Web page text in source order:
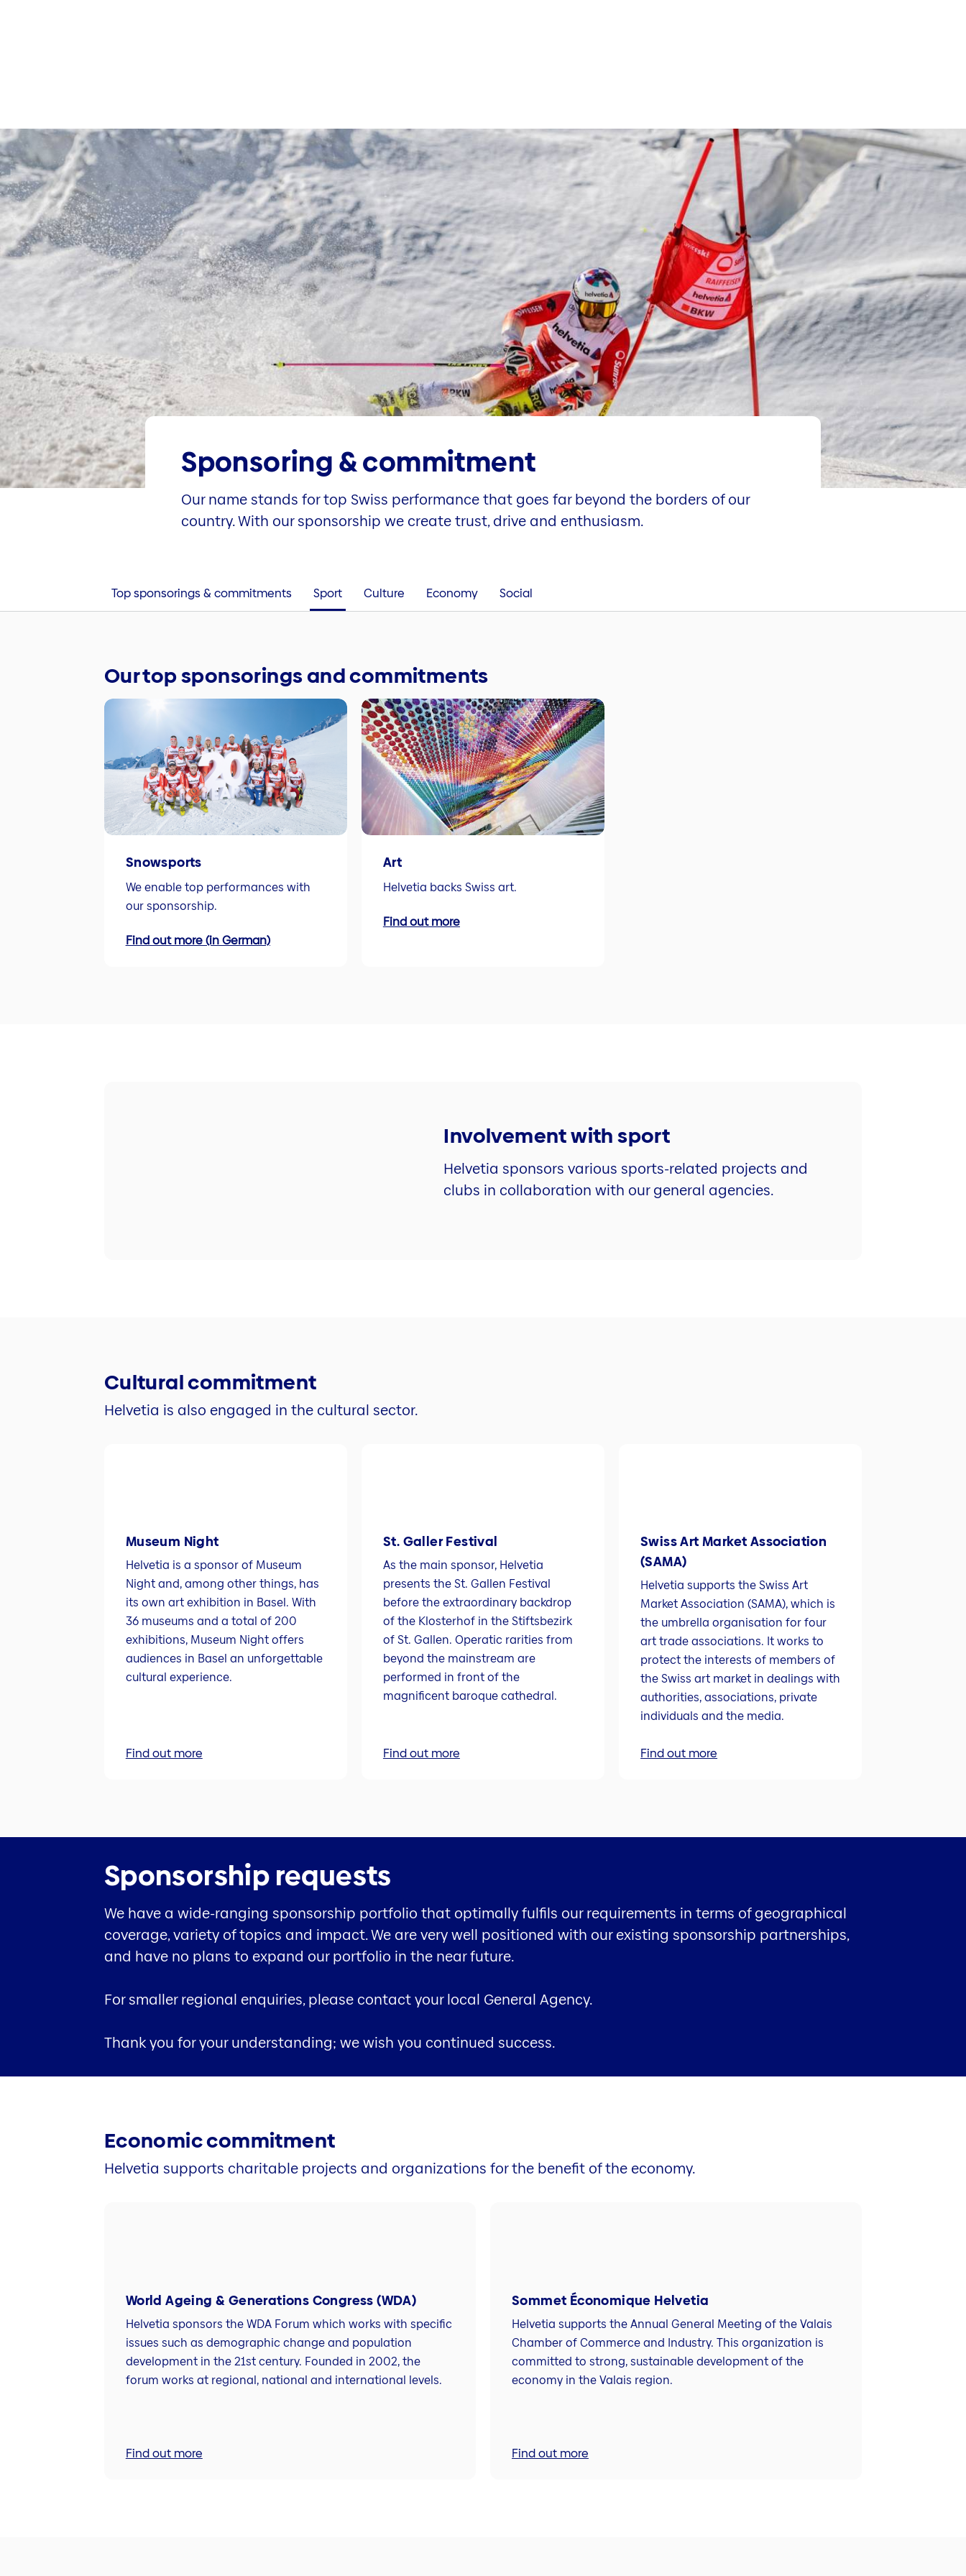
Sponsoring & commitment
Our name stands for top Swiss performance that goes far beyond the borders of our
country. With our sponsorship we create trust, drive and enthusiasm.
Top sponsorings & commitments Sport Culture Economy Social
Our top sponsorings and commitments
Snowsports
We enable top performances with
our sponsorship.
Find out more (in German)
Art
Helvetia backs Swiss art.
Find out more
Involvement with sport
Helvetia sponsors various sports-related projects and
clubs in collaboration with our general agencies.
Cultural commitment
Helvetia is also engaged in the cultural sector.
Museum Night
Helvetia is a sponsor of Museum
Night and, among other things, has
its own art exhibition in Basel. With
36 museums and a total of 200
exhibitions, Museum Night offers
audiences in Basel an unforgettable
cultural experience.
Find out more
St. Galler Festival
As the main sponsor, Helvetia
presents the St. Gallen Festival
before the extraordinary backdrop
of the Klosterhof in the Stiftsbezirk
of St. Gallen. Operatic rarities from
beyond the mainstream are
performed in front of the
magnificent baroque cathedral.
Find out more
Swiss Art Market Association
(SAMA)
Helvetia supports the Swiss Art
Market Association (SAMA), which is
the umbrella organisation for four
art trade associations. It works to
protect the interests of members of
the Swiss art market in dealings with
authorities, associations, private
individuals and the media.
Find out more
Sponsorship requests
We have a wide-ranging sponsorship portfolio that optimally fulfils our requirements in terms of geographical
coverage, variety of topics and impact. We are very well positioned with our existing sponsorship partnerships,
and have no plans to expand our portfolio in the near future.
For smaller regional enquiries, please contact your local General Agency.
Thank you for your understanding; we wish you continued success.
Economic commitment
Helvetia supports charitable projects and organizations for the benefit of the economy.
World Ageing & Generations Congress (WDA)
Helvetia sponsors the WDA Forum which works with specific
issues such as demographic change and population
development in the 21st century. Founded in 2002, the
forum works at regional, national and international levels.
Find out more
Sommet Économique Helvetia
Helvetia supports the Annual General Meeting of the Valais
Chamber of Commerce and Industry. This organization is
committed to strong, sustainable development of the
economy in the Valais region.
Find out more